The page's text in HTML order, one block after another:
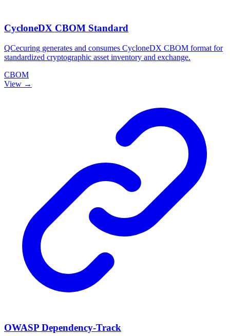
CycloneDX CBOM Standard
QCecuring generates and consumes CycloneDX CBOM format for
standardized cryptographic asset inventory and exchange.
CBOM
View →
OWASP Dependency-Track